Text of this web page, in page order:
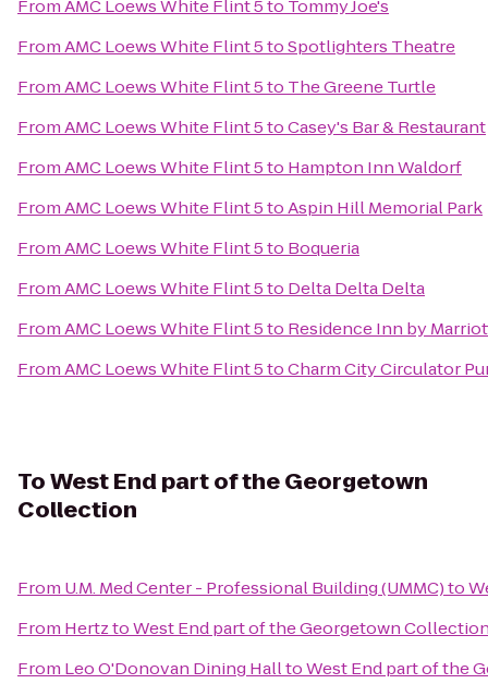
FromAMC Loews White Flint 5to Tommy Joe's
FromAMC Loews White Flint 5toSpotlighters Theatre
FromAMC Loews White Flint 5to The Greene Turtle
FromAMC Loews White Flint 5toCasey's Bar & Restaurant
FromAMC Loews White Flint 5to Hampton Inn Waldorf
FromAMC Loews White Flint 5toAspin Hill Memorial Park
FromAMC Loews White Flint 5to Boqueria
FromAMC Loews White Flint 5to Delta Delta Delta
FromAMC Loews White Flint 5to Residence Inn by
FromAMC Loews White Flint 5toCharm City Circulator
ToWest End part of the Georgetown
Collection
From U.M. Med Center - Professional Building (UMMC)to
From HertztoWest End part of the Georgetown
From Leo O'Donovan Dining HalltoWest End part of the